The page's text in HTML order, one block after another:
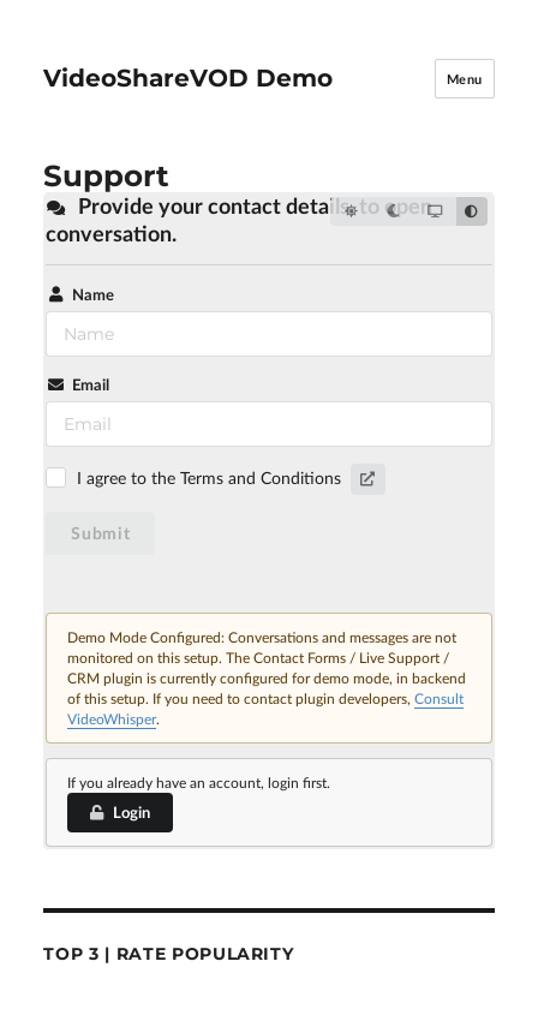
VideoShareVOD Demo Menu
Support
Provide your contact details, to open
conversation.
Name
Email
I agree to the Terms and Conditions
Submit
Demo Mode Configured: Conversations and messages are not
monitored on this setup. The Contact Forms / Live Support /
CRM plugin is currently configured for demo mode, in backend
of this setup. If you need to contact plugin developers,Consult
VideoWhisper.
If you already have an account, login first.
Login
TOP 3 | RATE POPULARITY